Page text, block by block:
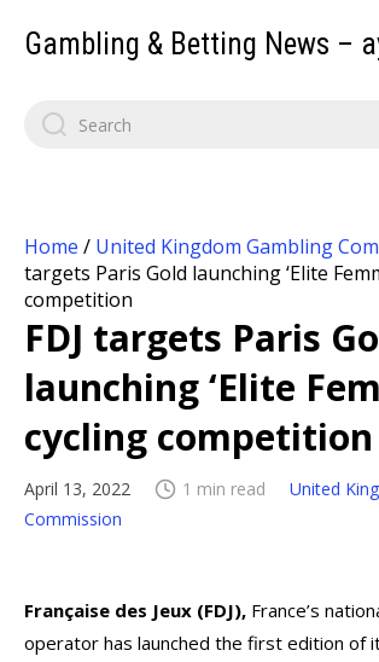
Gambling & Betting News –
Home / United Kingdom Gambling
targets Paris Gold launching ‘Elite
competition
FDJ targets Paris
launching ‘Elite
cycling competition
April 13, 2022 1 min read
United
Commission
Française des Jeux (FDJ), France’s
operator has launched the first edition of